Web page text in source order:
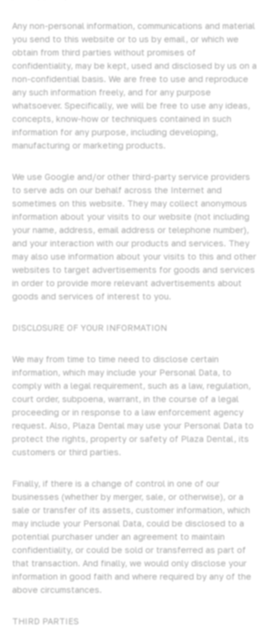
Any non-personal information, communications and material
you send to this website or to us by email, or which we
obtain from third parties without promises of
confidentiality, may be kept, used and disclosed by us on a
non-confidential basis. We are free to use and reproduce
any such information freely, and for any purpose
whatsoever. Specifically, we will be free to use any ideas,
concepts, know-how or techniques contained in such
information for any purpose, including developing,
manufacturing or marketing products.
We use Google and/or other third-party service providers
to serve ads on our behalf across the Internet and
sometimes on this website. They may collect anonymous
information about your visits to our website (not including
your name, address, email address or telephone number),
and your interaction with our products and services. They
may also use information about your visits to this and other
websites to target advertisements for goods and services
in order to provide more relevant advertisements about
goods and services of interest to you.
DISCLOSURE OF YOUR INFORMATION
We may from time to time need to disclose certain
information, which may include your Personal Data, to
comply with a legal requirement, such as a law, regulation,
court order, subpoena, warrant, in the course of a legal
proceeding or in response to a law enforcement agency
request. Also, Plaza Dental may use your Personal Data to
protect the rights, property or safety of Plaza Dental, its
customers or third parties.
Finally, if there is a change of control in one of our
businesses (whether by merger, sale, or otherwise), or a
sale or transfer of its assets, customer information, which
may include your Personal Data, could be disclosed to a
potential purchaser under an agreement to maintain
confidentiality, or could be sold or transferred as part of
that transaction. And finally, we would only disclose your
information in good faith and where required by any of the
above circumstances.
THIRD PARTIES